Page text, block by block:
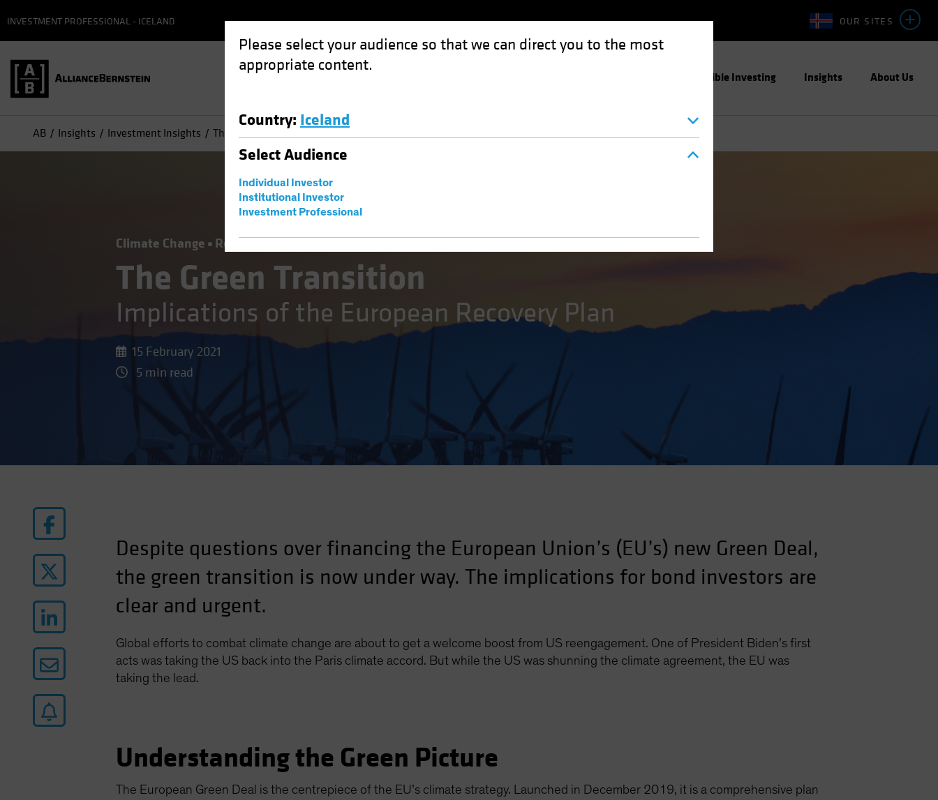
Please select your audience so that we can direct you to the most
appropriate content.
Country: Iceland
SelectAudience
Individual Investor
Institutional Investor
Investment Professional
OUR SITES
INVESTMENT PROFESSIONAL - ICELAND
Responsible Investing Insights About Us
AB Insights Investment Insights The Green Transition: Implications of the European Recovery Plan
Climate Change Responsible Investing (ESG) Fixed Income Blog
The Green Transition
Implications of the European Recovery Plan
15 February 2021
5 min read
Despite questions over financing the European Union’s (EU’s) new Green Deal,
the green transition is now under way. The implications for bond investors are
clear and urgent.
Global efforts to combat climate change are about to get a welcome boost from US reengagement. One of President Biden’s first
acts was taking the US back into the Paris climate accord. But while the US was shunning the climate agreement, the EU was
taking the lead.
Understanding the Green Picture
The European Green Deal is the centrepiece of the EU’s climate strategy. Launched in December 2019, it is a comprehensive plan